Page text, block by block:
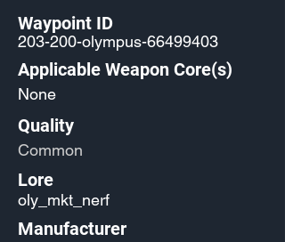
Waypoint ID
203-200-olympus-66499403
Applicable Weapon Core(s)
None
Quality
Common
Lore
oly_mkt_nerf
Manufacturer